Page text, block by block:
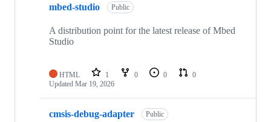
mbed-studio Public
A distribution point for the latest release of Mbed
Studio
HTML 1 0 0
0
Updated Mar 19, 2026
cmsis-debug-adapter Public